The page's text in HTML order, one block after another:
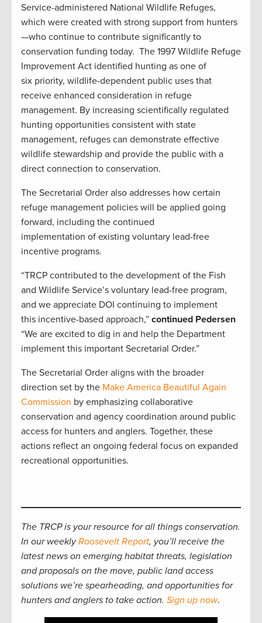
Service-administered National Wildlife Refuges,
which were created with strong support from hunters
—who continue to contribute significantly to
conservation funding today. The 1997 Wildlife Refuge
Improvement Act identified hunting as one of
six priority, wildlife-dependent public uses that
receive enhanced consideration in refuge
management. By increasing scientifically regulated
hunting opportunities consistent with state
management, refuges can demonstrate effective
wildlife stewardship and provide the public with a
direct connection to conservation.
The Secretarial Order also addresses how certain
refuge management policies will be applied going
forward, including the continued
implementation of existing voluntary lead-free
incentive programs.
“TRCP contributed to the development of the Fish
and Wildlife Service’s voluntary lead-free program,
and we appreciate DOI continuing to implement
this incentive-based approach,” continued Pedersen
“We are excited to dig in and help the Department
implement this important Secretarial Order.”
The Secretarial Order aligns with the broader
direction set by the Make America Beautiful Again
Commission by emphasizing collaborative
conservation and agency coordination around public
access for hunters and anglers. Together, these
actions reflect an ongoing federal focus on expanded
recreational opportunities.
The TRCP is your resource for all things conservation.
In our weeklyRoosevelt Report, you’ll receive the
latest news on emerging habitat threats, legislation
and proposals on the move, public land access
solutions we’re spearheading, and opportunities for
hunters and anglers to take action. Sign up now.